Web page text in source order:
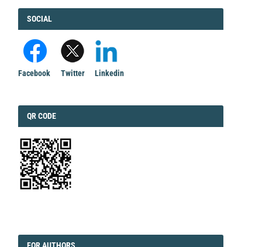
FACEBOOK
SOCIAL
Facebook Twitter Linkedin
QRCODE
QR CODE
FORAUTHORS
FOR AUTHORS